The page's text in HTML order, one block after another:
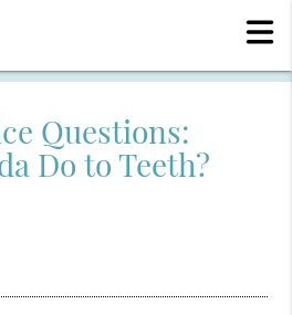
Questions:
Do to Teeth?